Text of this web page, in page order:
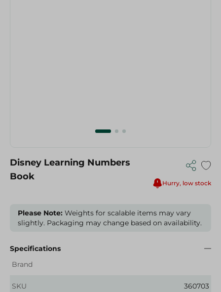
Disney Learning Numbers
Book
Hurry, low stock
Please Note: Weights for scalable items may vary
slightly. Packaging may change based on availability.
Specifications
Brand
SKU 360703